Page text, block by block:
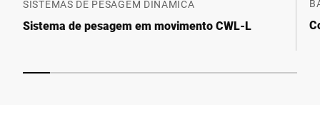
SISTEMAS DE PESAGEM DINÂMICA
Sistema de pesagem em movimento CWL-L